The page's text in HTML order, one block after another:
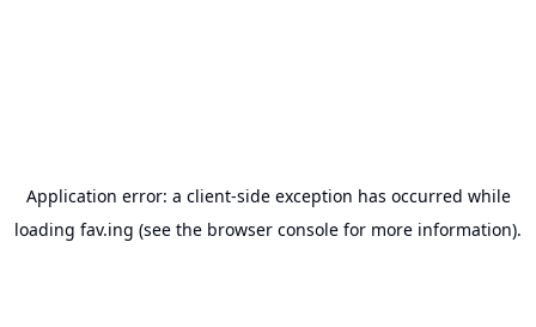
Application error: a client-side exception has occurred while
loading fav.ing (see the browser console for more information).